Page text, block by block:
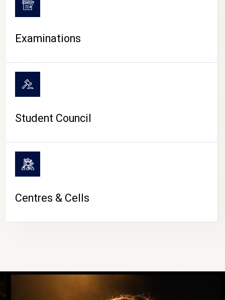
Examinations
Student Council
Centres & Cells